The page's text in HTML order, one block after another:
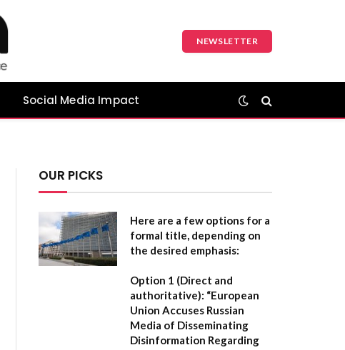
NEWSLETTER
Social Media Impact
OUR PICKS
Here are a few options for a
formal title, depending on
the desired emphasis:
Option 1 (Direct and
authoritative): “European
Union Accuses Russian
Media of Disseminating
Disinformation Regarding